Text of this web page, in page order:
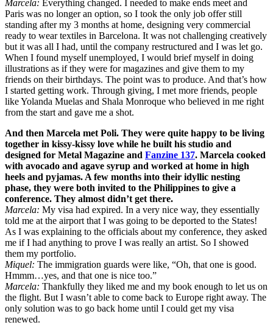
Marcela: Everything changed. I needed to make ends meet and
Paris was no longer an option, so I took the only job offer still
standing after my 3 months at home, designing very commercial
ready to wear textiles in Barcelona. It was not challenging creatively
but it was all I had, until the company restructured and I was let go.
When I found myself unemployed, I would brief myself in doing
illustrations as if they were for magazines and give them to my
friends on their birthdays. The point was to produce. And that’s how
I started getting work. Through giving, I met more friends, people
like Yolanda Muelas and Shala Monroque who believed in me right
from the start and gave me a shot.
And then Marcela met Poli. They were quite happy to be living
together in kissy-kissy love while he built his studio and
designed for Metal Magazine and Fanzine 137. Marcela cooked
with avocado and agave syrup and worked at home in high
heels and pyjamas. A few months into their idyllic nesting
phase, they were both invited to the Philippines to give a
conference. They almost didn’t get there.
Marcela: My visa had expired. In a very nice way, they essentially
told me at the airport that I was going to be deported to the States!
As I was explaining to the officials about my conference, they asked
me if I had anything to prove I was really an artist. So I showed
them my portfolio.
Miquel: The immigration guards were like, “Oh, that one is good.
Hmmm…yes, and that one is nice too.”
Marcela: Thankfully they liked me and my book enough to let us on
the flight. But I wasn’t able to come back to Europe right away. The
only solution was to go back home until I could get my visa
renewed.